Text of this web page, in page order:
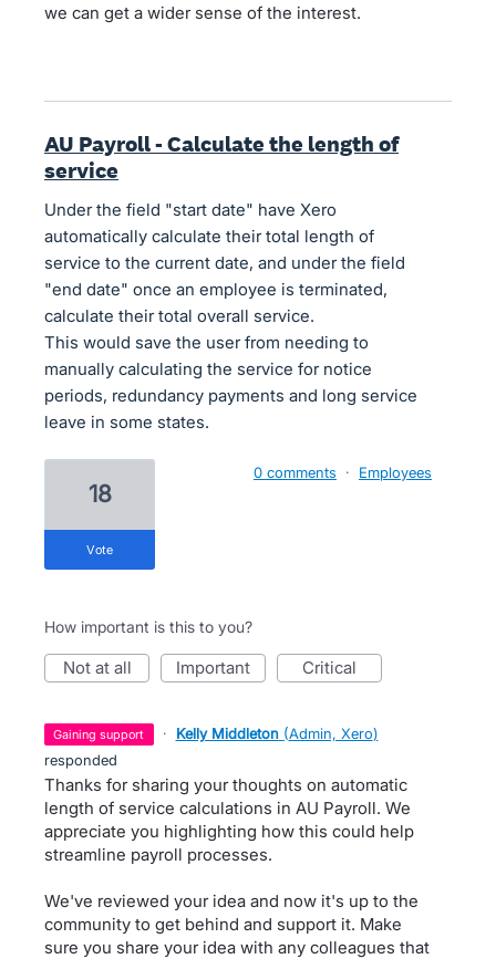
we can get a wider sense of the interest.
AU Payroll - Calculate the length of
service
Under the field "start date" have Xero
automatically calculate their total length of
service to the current date, and under the field
"end date" once an employee is terminated,
calculate their total overall service.
This would save the user from needing to
manually calculating the service for notice
periods, redundancy payments and long service
leave in some states.
18
vote
0 comments · Employees
How important is this to you?
not at all important critical
gaining support · Kelly Middleton (Admin, Xero)
responded
Thanks for sharing your thoughts on automatic
length of service calculations in AU Payroll. We
appreciate you highlighting how this could help
streamline payroll processes.
We've reviewed your idea and now it's up to the
community to get behind and support it. Make
sure you share your idea with any colleagues that